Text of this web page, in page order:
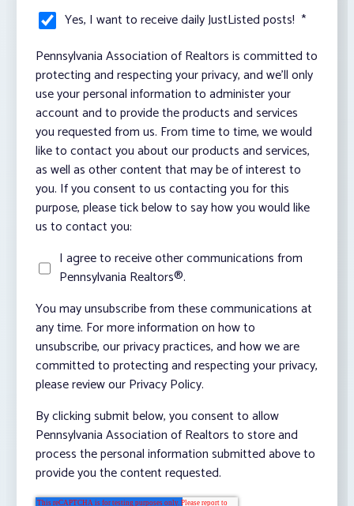
Yes, I want to receive daily JustListed posts! *
Pennsylvania Association of Realtors is committed to
protecting and respecting your privacy, and we’ll only
use your personal information to administer your
account and to provide the products and services
you requested from us. From time to time, we would
like to contact you about our products and services,
as well as other content that may be of interest to
you. If you consent to us contacting you for this
purpose, please tick below to say how you would like
us to contact you:
I agree to receive other communications from
Pennsylvania Realtors®.
You may unsubscribe from these communications at
any time. For more information on how to
unsubscribe, our privacy practices, and how we are
committed to protecting and respecting your privacy,
please review our Privacy Policy.
By clicking submit below, you consent to allow
Pennsylvania Association of Realtors to store and
process the personal information submitted above to
provide you the content requested.